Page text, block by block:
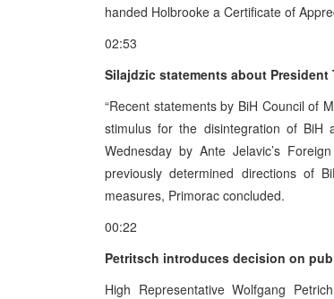
handed Holbrooke a Certificate of
02:53
Silajdzic statements about
“Recent statements by BiH Council of
stimulus for the disintegration of BiH
Wednesday by Ante Jelavic’s
previously determined directions of
measures, Primorac concluded.
00:22
Petritsch introduces decision on
High Representative Wolfgang